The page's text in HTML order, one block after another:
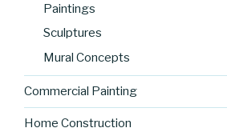
Paintings
Sculptures
Mural Concepts
Commercial Painting
Home Construction